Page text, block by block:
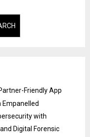
Friendly App
Empanelled
with
Digital Forensic